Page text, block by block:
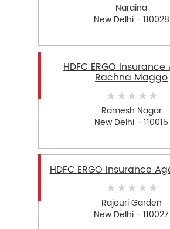
Naraina
New Delhi - 110028
HDFC ERGO
Rachna Maggo
Ramesh Nagar
New Delhi - 110015
HDFC ERGO Insurance
Rajouri Garden
New Delhi - 110027